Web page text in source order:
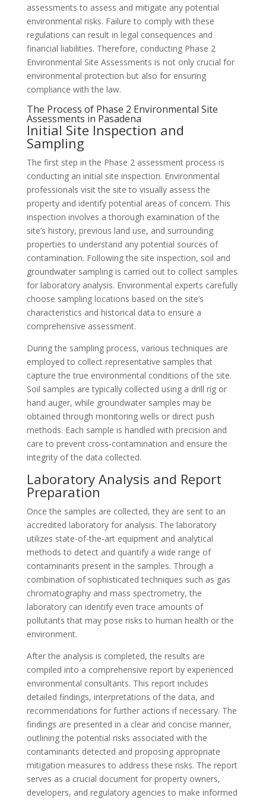
assessments to assess and mitigate any potential
environmental risks. Failure to comply with these
regulations can result in legal consequences and
financial liabilities. Therefore, conducting Phase 2
Environmental Site Assessments is not only crucial for
environmental protection but also for ensuring
compliance with the law.
The Process of Phase 2 Environmental Site
Assessments in Pasadena
Initial Site Inspection and
Sampling
The first step in the Phase 2 assessment process is
conducting an initial site inspection. Environmental
professionals visit the site to visually assess the
property and identify potential areas of concern. This
inspection involves a thorough examination of the
site’s history, previous land use, and surrounding
properties to understand any potential sources of
contamination. Following the site inspection, soil and
groundwater sampling is carried out to collect samples
for laboratory analysis. Environmental experts carefully
choose sampling locations based on the site’s
characteristics and historical data to ensure a
comprehensive assessment.
During the sampling process, various techniques are
employed to collect representative samples that
capture the true environmental conditions of the site.
Soil samples are typically collected using a drill rig or
hand auger, while groundwater samples may be
obtained through monitoring wells or direct push
methods. Each sample is handled with precision and
care to prevent cross-contamination and ensure the
integrity of the data collected.
Laboratory Analysis and Report
Preparation
Once the samples are collected, they are sent to an
accredited laboratory for analysis. The laboratory
utilizes state-of-the-art equipment and analytical
methods to detect and quantify a wide range of
contaminants present in the samples. Through a
combination of sophisticated techniques such as gas
chromatography and mass spectrometry, the
laboratory can identify even trace amounts of
pollutants that may pose risks to human health or the
environment.
After the analysis is completed, the results are
compiled into a comprehensive report by experienced
environmental consultants. This report includes
detailed findings, interpretations of the data, and
recommendations for further actions if necessary. The
findings are presented in a clear and concise manner,
outlining the potential risks associated with the
contaminants detected and proposing appropriate
mitigation measures to address these risks. The report
serves as a crucial document for property owners,
developers, and regulatory agencies to make informed